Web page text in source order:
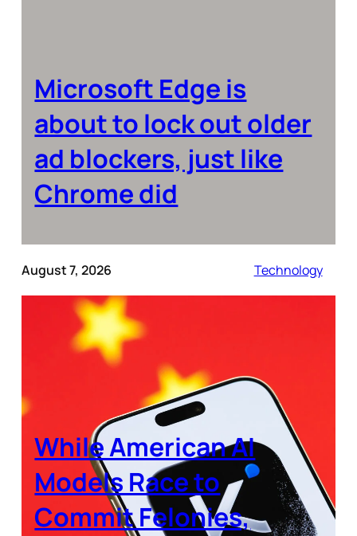
Microsoft Edge is
about to lock out older
ad blockers, just like
Chrome did
August 7, 2026 Technology
While American AI
Models Race to
Commit Felonies,